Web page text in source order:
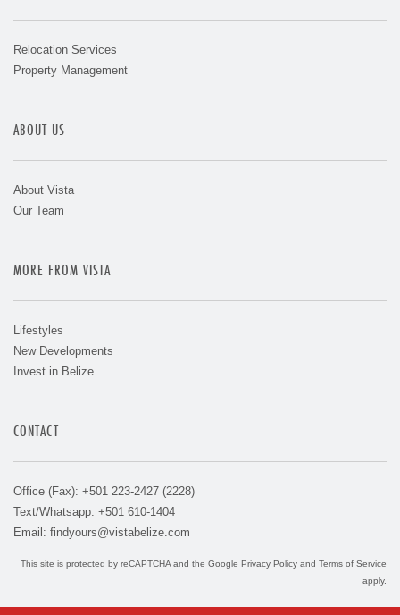
Relocation Services
Property Management
ABOUT US
About Vista
Our Team
MORE FROM VISTA
Lifestyles
New Developments
Invest in Belize
CONTACT
Office (Fax): +501 223-2427 (2228)
Text/Whatsapp: +501 610-1404
Email: findyours@vistabelize.com
This site is protected by reCAPTCHA and the Google Privacy Policy and Terms of Service
apply.